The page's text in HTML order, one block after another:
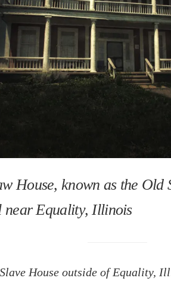
House, known as the Old
Equality, Illinois
House outside of Equality,